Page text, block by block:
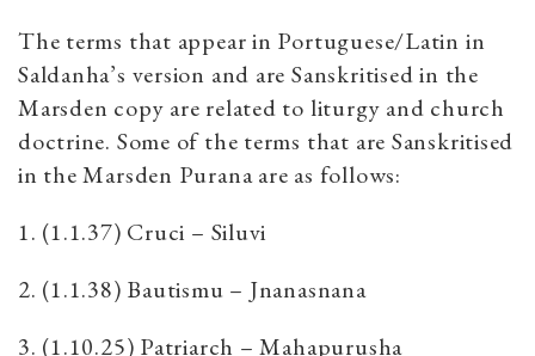
The terms that appear in Portuguese/Latin in
Saldanha’s version and are Sanskritised in the
Marsden copy are related to liturgy and church
doctrine. Some of the terms that are Sanskritised
in the Marsden Purana are as follows:
1. (1.1.37) Cruci – Siluvi
2. (1.1.38) Bautismu – Jnanasnana
3. (1.10.25) Patriarch – Mahapurusha